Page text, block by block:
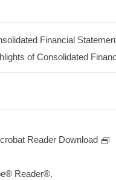
Financial
of Consolidated
Reader Download
Reader®.